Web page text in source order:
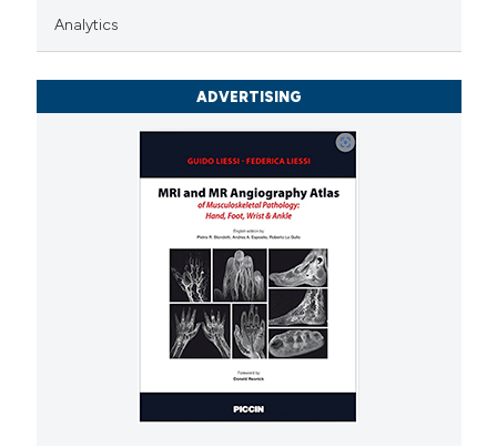
in which section the
Analytics
ADVERTISING